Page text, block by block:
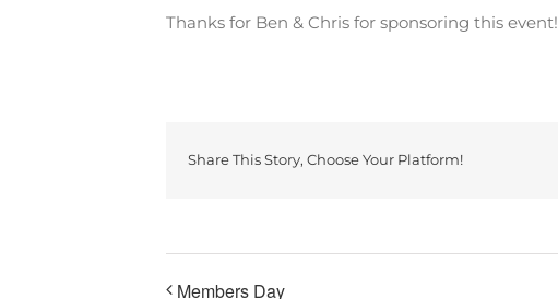
Thanks for Ben & Chris for sponsoring this event!
Share This Story, Choose Your Platform!
Members Day